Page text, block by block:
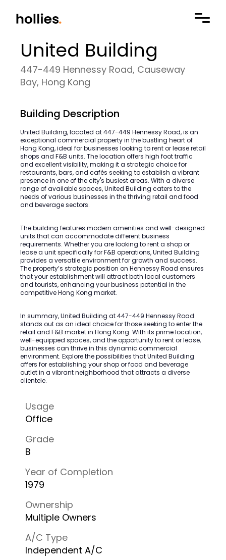
United Building
447-449 Hennessy Road, Causeway
Bay, Hong Kong
Building Description
United Building, located at 447-449 Hennessy Road, is an
exceptional commercial property in the bustling heart of
Hong Kong, ideal for businesses looking to rent or lease retail
shops and F&B units. The location offers high foot traffic
and excellent visibility, making it a strategic choice for
restaurants, bars, and cafés seeking to establish a vibrant
presence in one of the city's busiest areas. With a diverse
range of available spaces, United Building caters to the
needs of various businesses in the thriving retail and food
and beverage sectors.
The building features modern amenities and well-designed
units that can accommodate different business
requirements. Whether you are looking to rent a shop or
lease a unit specifically for F&B operations, United Building
provides a versatile environment for growth and success.
The property’s strategic position on Hennessy Road ensures
that your establishment will attract both local customers
and tourists, enhancing your business potential in the
competitive Hong Kong market.
In summary, United Building at 447-449 Hennessy Road
stands out as an ideal choice for those seeking to enter the
retail and F&B market in Hong Kong. With its prime location,
well-equipped spaces, and the opportunity to rent or lease,
businesses can thrive in this dynamic commercial
environment. Explore the possibilities that United Building
offers for establishing your shop or food and beverage
outlet in a vibrant neighborhood that attracts a diverse
clientele.
Usage
Office
Grade
B
Year of Completion
1979
Ownership
Multiple Owners
A/C Type
Independent A/C